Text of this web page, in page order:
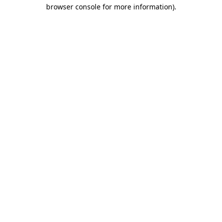
browser console for more information).